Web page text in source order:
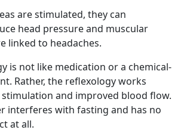
are stimulated, they can
head pressure and muscular
linked to headaches.
is not like medication or a chemical-
Rather, the reflexology works
and improved blood flow.
interferes with fasting and has no
at all.